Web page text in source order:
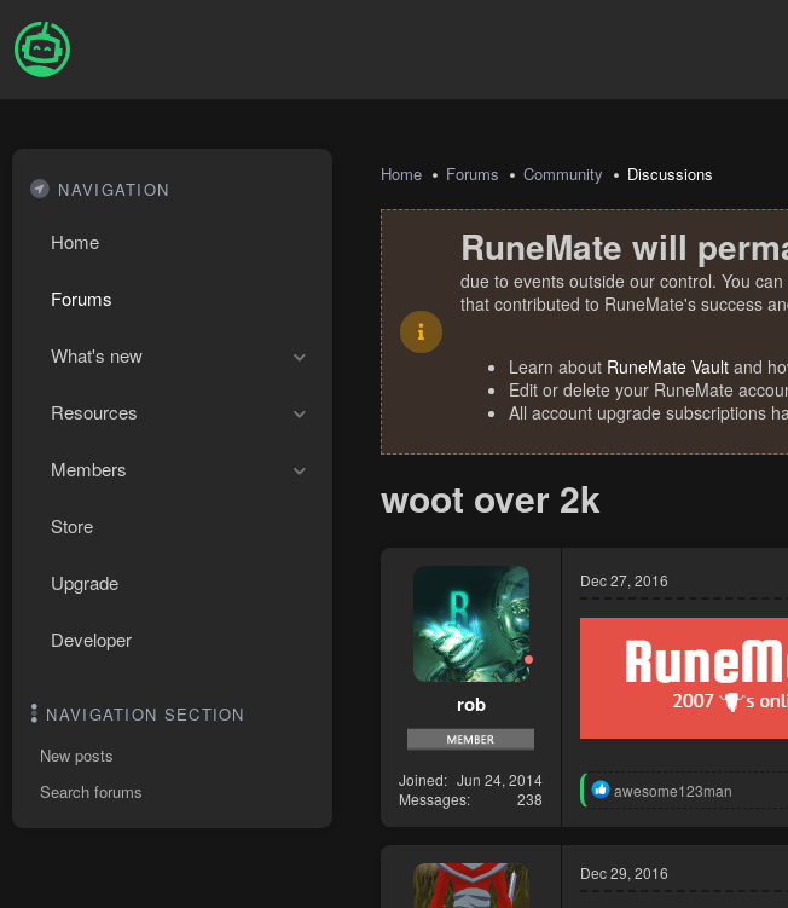
NAVIGATION
Home
Forums
What's new
Resources
Members
Store
Upgrade
Developer
NAVIGATION SECTION
New posts
Search forums
Home Forums Community Discussions
RuneMate will
due to events outside our control. You
that contributed to RuneMate's success
Learn about RuneMate Vault and
Edit or delete your RuneMate
All account upgrade subscriptions
woot over 2k
rob
Joined
Jun 24, 2014
Messages
238
Dec 27, 2016
R
t
i
awesome123man
Dec 29, 2016